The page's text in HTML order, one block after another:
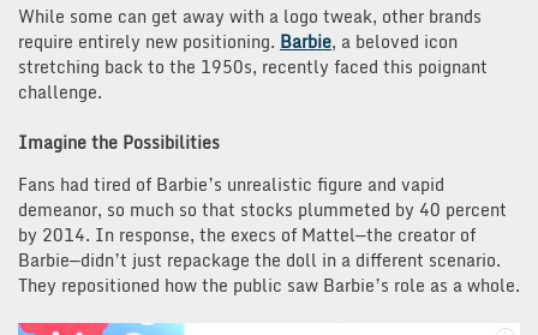
While some can get away with a logo tweak, other brands
require entirely new positioning. Barbie, a beloved icon
stretching back to the 1950s, recently faced this poignant
challenge.
Imagine the Possibilities
Fans had tired of Barbie’s unrealistic figure and vapid
demeanor, so much so that stocks plummeted by 40 percent
by 2014. In response, the execs of Mattel—the creator of
Barbie—didn’t just repackage the doll in a different scenario.
They repositioned how the public saw Barbie’s role as a whole.